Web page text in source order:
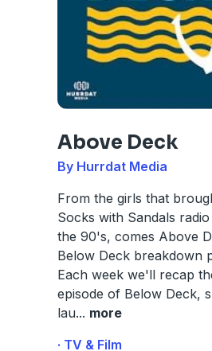
Above Deck
By Hurrdat Media
From the girls that
Socks with Sandals
the 90's, comes Above
Below Deck breakdown
Each week we'll recap
episode of Below Deck,
lau... more
· TV & Film